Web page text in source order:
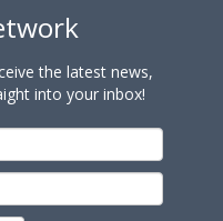
the latest news,
into your inbox!